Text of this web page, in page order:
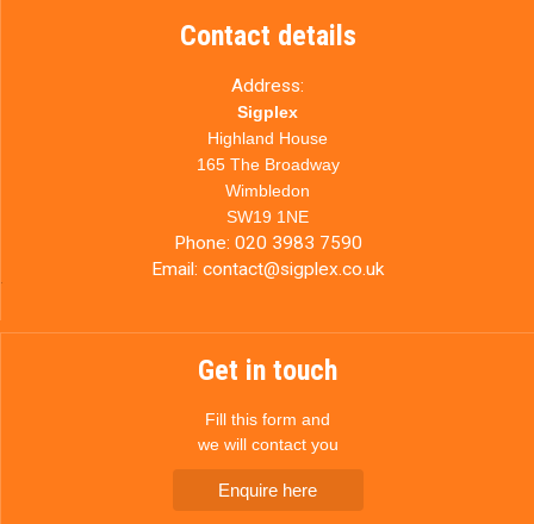
Contact details
Address:
Sigplex
Highland House
165 The Broadway
Wimbledon
SW19 1NE
Phone: 020 3983 7590
Email: contact@sigplex.co.uk
Get in touch
Fill this form and
we will contact you
Enquire here